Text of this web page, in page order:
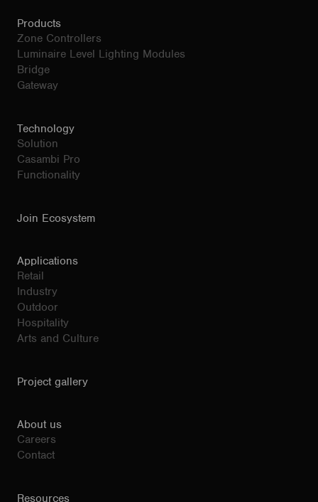
Products
Zone Controllers
Luminaire Level Lighting Modules
Bridge
Gateway
Technology
Solution
Casambi Pro
Functionality
Join Ecosystem
Applications
Retail
Industry
Outdoor
Hospitality
Arts and Culture
Project gallery
About us
Careers
Contact
Resources